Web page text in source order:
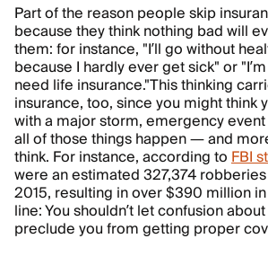
Part of the reason people skip
because they think nothing bad will
them: for instance, "I’ll go without
because I hardly ever get sick" or
need life insurance."This thinking
insurance, too, since you might think
with a major storm, emergency
all of those things happen — and
think. For instance, according toFBI
were an estimated 327,374
2015, resulting in over $390 million
line: You shouldn’t let confusion
preclude you from getting proper